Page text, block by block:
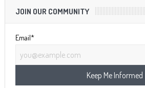
JOIN OUR COMMUNITY
Email*